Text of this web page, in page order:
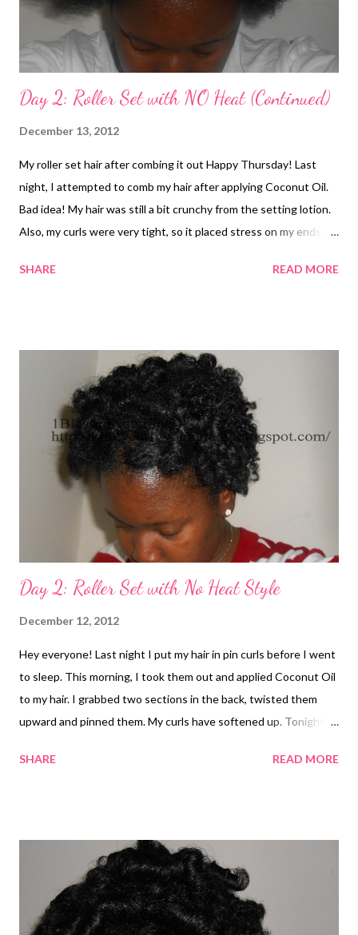
Day 2: Roller Set with NO Heat (Continued)
December 13, 2012
My roller set hair after combing it out Happy Thursday! Last
night, I attempted to comb my hair after applying Coconut Oil.
Bad idea! My hair was still a bit crunchy from the setting lotion.
Also, my curls were very tight, so it placed stress on my ends. I
combing and wrapping my hair when I use the big rollers.
SHARE READ MORE
Day 2: Roller Set with No Heat Style
December 12, 2012
Hey everyone! Last night I put my hair in pin curls before I went
to sleep. This morning, I took them out and applied Coconut Oil
to my hair. I grabbed two sections in the back, twisted them
upward and pinned them. My curls have softened up. Tonight, I
them again. I'm loving these curls :-) It's weird because this is
SHARE READ MORE